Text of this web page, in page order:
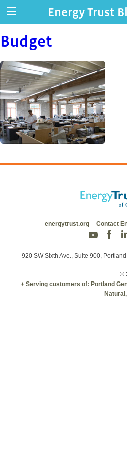
Energy Trust
Budget
energytrust.org Contact
920 SW Sixth Ave., Suite 900,
©
+ Serving customers of: Portland